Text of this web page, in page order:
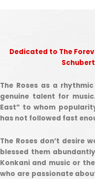
Dedicated to The
The Roses as a
genuine talent for
East” to whom
has not followed fast
The Roses don’t desire
blessed them
Konkani and music or
who are passionate